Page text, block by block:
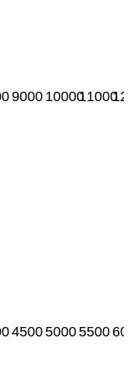
9000 1000011000
450050005500